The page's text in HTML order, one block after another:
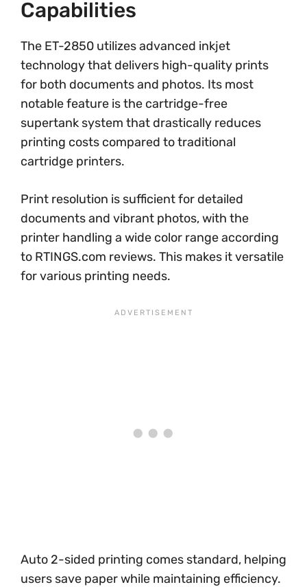
Capabilities
The ET-2850 utilizes advanced inkjet
technology that delivers high-quality prints
for both documents and photos. Its most
notable feature is the cartridge-free
supertank system that drastically reduces
printing costs compared to traditional
cartridge printers.
Print resolution is sufficient for detailed
documents and vibrant photos, with the
printer handling a wide color range according
to RTINGS.com reviews. This makes it versatile
for various printing needs.
Auto 2-sided printing comes standard, helping
users save paper while maintaining efficiency.